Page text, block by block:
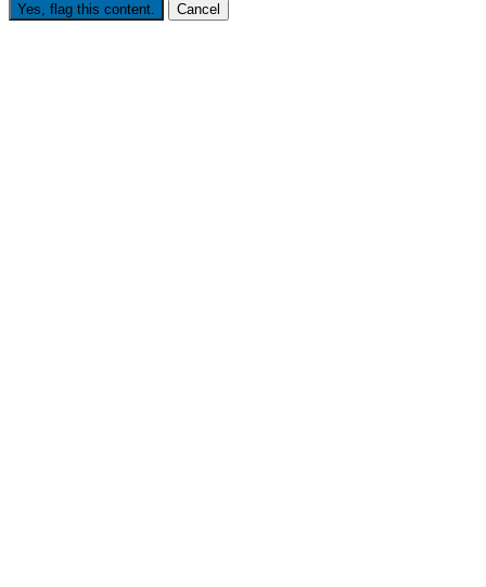
Yes, flag this content. Cancel